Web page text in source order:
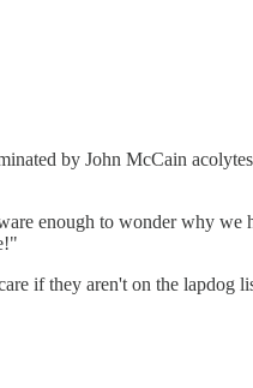
by John McCain
enough to wonder why we
if they aren't on the lapdog